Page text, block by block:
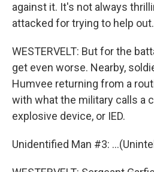
against it. It's not always
attacked for trying to help out.
WESTERVELT: But for the
get even worse. Nearby,
Humvee returning from a
with what the military calls a
explosive device, or IED.
Unidentified Man #3: